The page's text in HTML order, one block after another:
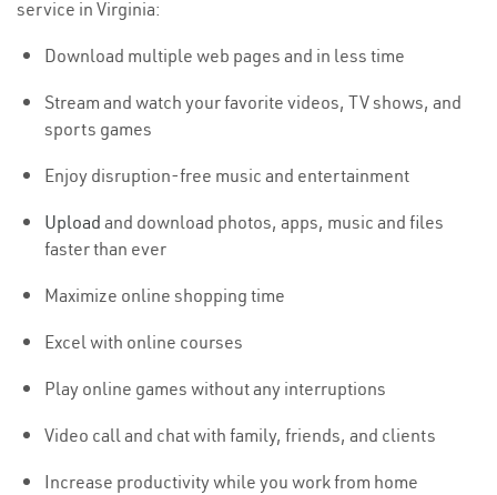
service in Virginia:
Download multiple web pages and in less time
Stream and watch your favorite videos, TV shows, and
sports games
Enjoy disruption-free music and entertainment
Upload and download photos, apps, music and files
faster than ever
Maximize online shopping time
Excel with online courses
Play online games without any interruptions
Video call and chat with family, friends, and clients
Increase productivity while you work from home